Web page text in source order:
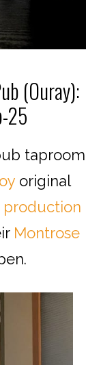
(Ouray):
25
taproom
original
production
Montrose